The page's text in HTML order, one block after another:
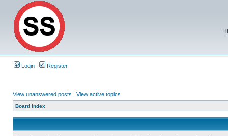
Login Register
View unanswered posts | View active topics
Board index